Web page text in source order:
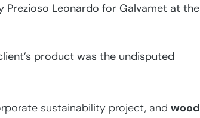
Prezioso Leonardo for Galvamet at the
product was the undisputed
sustainability project, andwood